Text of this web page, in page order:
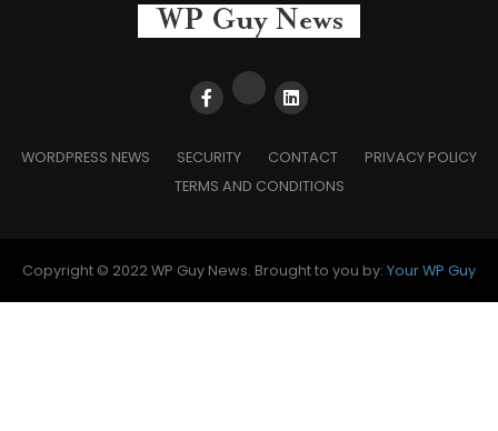
WORDPRESS NEWS SECURITY CONTACT
PRIVACY POLICY
TERMS AND CONDITIONS
Copyright © 2022 WP Guy News. Brought to you by: Your WP Guy